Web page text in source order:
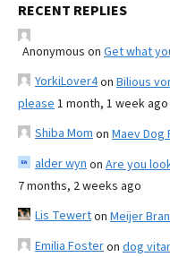
RECENT REPLIES
Anonymous on Get what
YorkiLover4on Bilious
please 1 month, 1 week ago
Shiba Mom on Maev Dog
alder wyn on Are you
7 months, 2 weeks ago
Lis Tewerton Meijer
Emilia Fosteron dog